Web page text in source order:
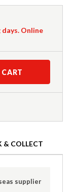
days. Online
& COLLECT
supplier